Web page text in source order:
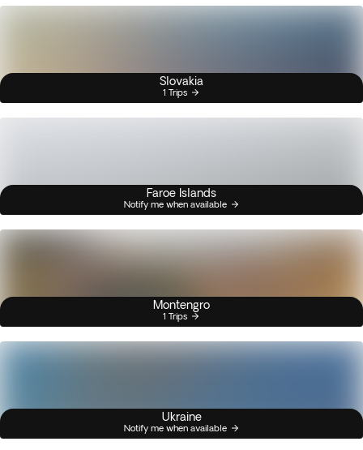
Slovakia
1 Trips
Faroe Islands
Notify me when available
Montengro
1 Trips
Ukraine
Notify me when available